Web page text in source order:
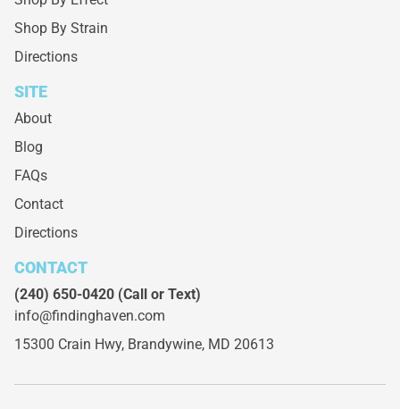
Shop By Strain
Directions
SITE
About
Blog
FAQs
Contact
Directions
CONTACT
(240) 650-0420 (Call or Text)
info@findinghaven.com
15300 Crain Hwy, Brandywine, MD 20613